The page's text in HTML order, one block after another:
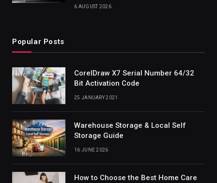
6 AUGUST 2026
Popular Posts
CorelDraw X7 Serial Number 64/32
Bit Activation Code
25 JANUARY 2021
Warehouse Storage & Local Self
Storage Guide
16 JUNE 2026
How to Choose the Best Home Care